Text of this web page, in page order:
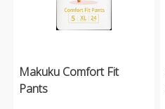
Makuku Comfort Fit
Pants